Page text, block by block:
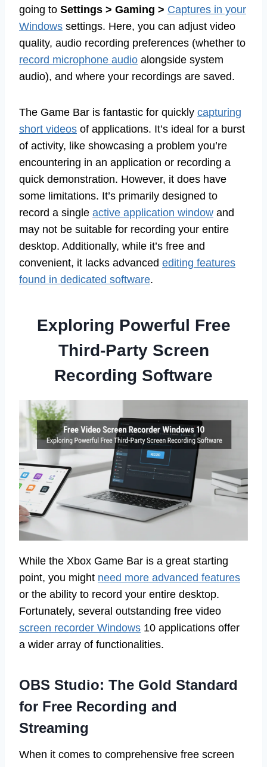
going to Settings > Gaming > Captures in your
Windows settings. Here, you can adjust video
quality, audio recording preferences (whether to
record microphone audio alongside system
audio), and where your recordings are saved.
The Game Bar is fantastic for quickly capturing
short videos of applications. It’s ideal for a burst
of activity, like showcasing a problem you’re
encountering in an application or recording a
quick demonstration. However, it does have
some limitations. It’s primarily designed to
record a single active application window and
may not be suitable for recording your entire
desktop. Additionally, while it’s free and
convenient, it lacks advanced editing features
found in dedicated software.
Exploring Powerful Free
Third-Party Screen
Recording Software
While the Xbox Game Bar is a great starting
point, you might need more advanced features
or the ability to record your entire desktop.
Fortunately, several outstanding free video
screen recorder Windows 10 applications offer
a wider array of functionalities.
OBS Studio: The Gold Standard
for Free Recording and
Streaming
When it comes to comprehensive free screen